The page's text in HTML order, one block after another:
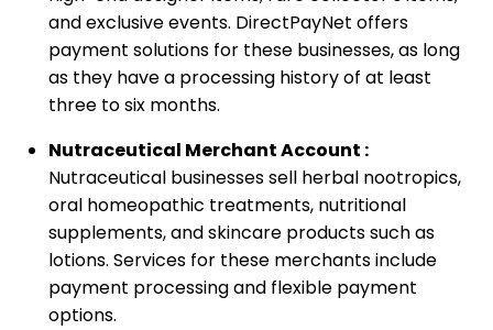
and exclusive events. DirectPayNet offers
payment solutions for these businesses, as long
as they have a processing history of at least
three to six months.
Nutraceutical Merchant Account :
Nutraceutical businesses sell herbal nootropics,
oral homeopathic treatments, nutritional
supplements, and skincare products such as
lotions. Services for these merchants include
payment processing and flexible payment
options.